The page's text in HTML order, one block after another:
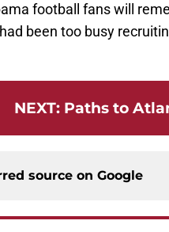
football fans will
been too busy
NEXT: Paths to
source on Google